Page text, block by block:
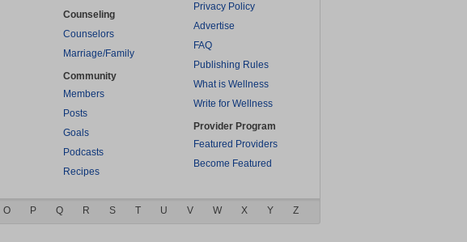
Counseling
Counselors
Marriage/Family
Community
Members
Posts
Goals
Podcasts
Recipes
Privacy Policy
Advertise
FAQ
Publishing Rules
What is Wellness
Write for Wellness
Provider Program
Featured Providers
Become Featured
O P Q R S T U V W X Y Z